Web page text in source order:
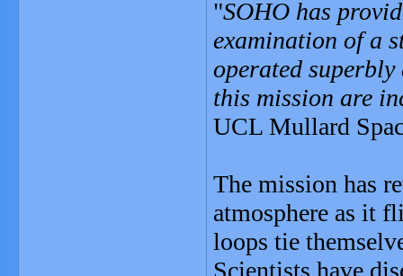
"SOHO has
examination of a
operated
this mission are
UCL Mullard
The mission has
atmosphere as it
loops tie
Scientists have